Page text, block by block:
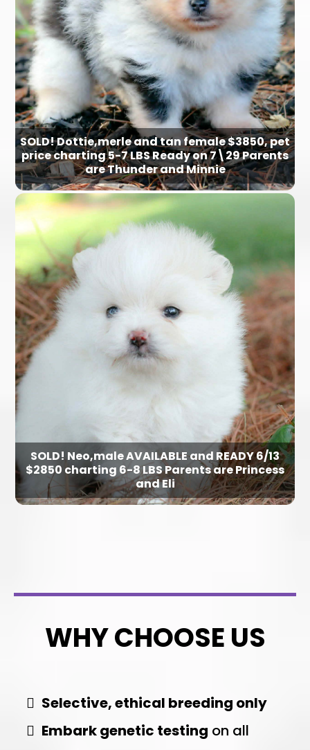
SOLD! Dottie,merle and tan female $3850, pet
price charting 5-7 LBS Ready on 7\29 Parents
are Thunder and Minnie
SOLD! Neo,male AVAILABLE and READY 6/13
$2850 charting 6-8 LBS Parents are Princess
and Eli
WHY CHOOSE US
Selective, ethical breeding only
Embark genetic testing on all